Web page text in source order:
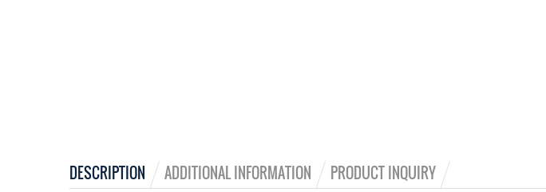
DESCRIPTION ADDITIONAL INFORMATION PRODUCT INQUIRY